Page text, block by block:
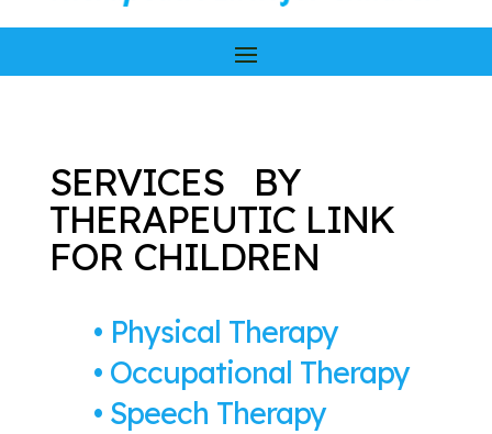
SERVICES BY
THERAPEUTIC LINK
FOR CHILDREN
• Physical Therapy
• Occupational Therapy
• Speech Therapy